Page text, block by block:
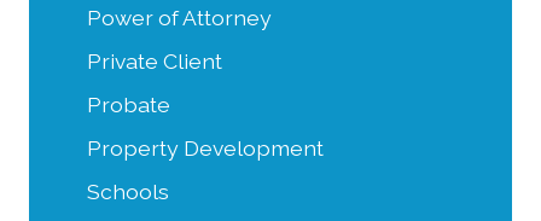
Power of Attorney
Private Client
Probate
Property Development
Schools